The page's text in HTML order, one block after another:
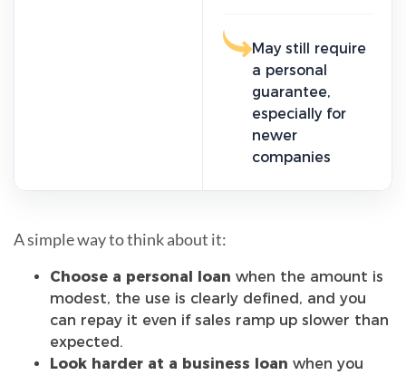
May still require
a personal
guarantee,
especially for
newer
companies
A simple way to think about it:
Choose a personal loan when the amount is
modest, the use is clearly defined, and you
can repay it even if sales ramp up slower than
expected.
Look harder at a business loan when you